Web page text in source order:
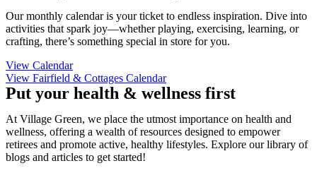
Our monthly calendar is your ticket to endless inspiration. Dive into
activities that spark joy—whether playing, exercising, learning, or
crafting, there’s something special in store for you.
View Calendar
View Fairfield & Cottages Calendar
Put your health & wellness first
At Village Green, we place the utmost importance on health and
wellness, offering a wealth of resources designed to empower
retirees and promote active, healthy lifestyles. Explore our library of
blogs and articles to get started!